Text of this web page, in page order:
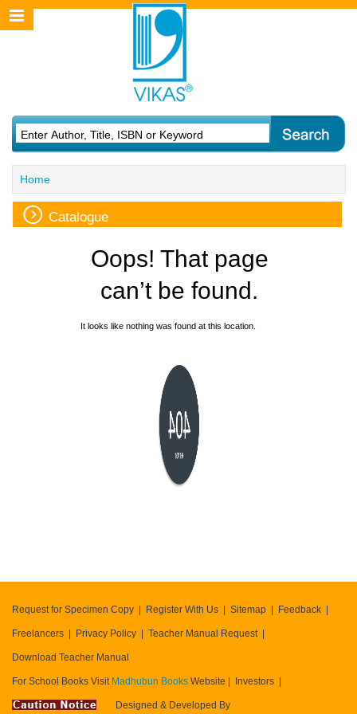
Home
Catalogue
Oops! That page
can’t be found.
It looks like nothing was found at this location.
404
error
Request for Specimen Copy Register With Us Sitemap Feedback
Freelancers Privacy Policy Teacher Manual Request
Download Teacher Manual
For School Books Visit Madhubun Books Website Investors
Designed & Developed By